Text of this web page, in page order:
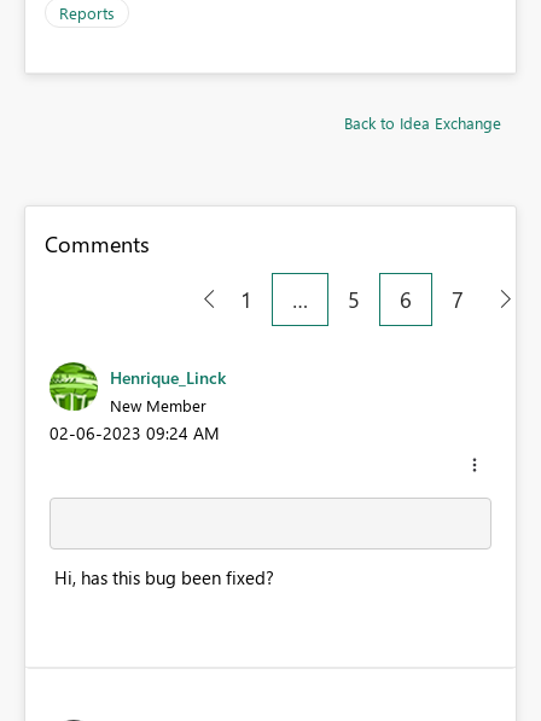
Reports
Back to Idea Exchange
Comments
1
… 5 6 7
Henrique_Linck
New Member
‎02-06-2023 09:24 AM
Hi, has this bug been fixed?